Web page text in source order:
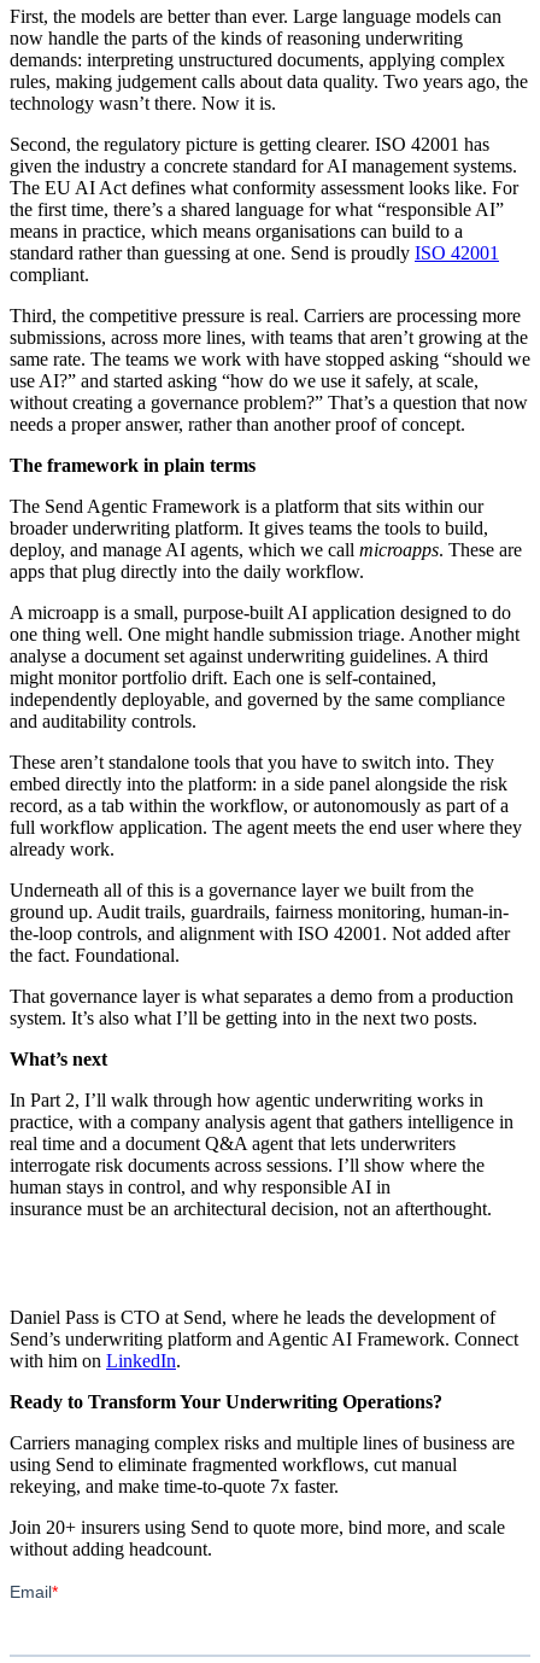
First, the models are better than ever. Large language models can
now handle the parts of the kinds of reasoning underwriting
demands: interpreting unstructured documents, applying complex
rules, making judgement calls about data quality. Two years ago, the
technology wasn’t there. Now it is.
Second, the regulatory picture is getting clearer. ISO 42001 has
given the industry a concrete standard for AI management systems.
The EU AI Act defines what conformity assessment looks like. For
the first time, there’s a shared language for what “responsible AI”
means in practice, which means organisations can build to a
standard rather than guessing at one. Send is proudly ISO 42001
compliant.
Third, the competitive pressure is real. Carriers are processing more
submissions, across more lines, with teams that aren’t growing at the
same rate. The teams we work with have stopped asking “should we
use AI?” and started asking “how do we use it safely, at scale,
without creating a governance problem?” That’s a question that now
needs a proper answer, rather than another proof of concept.
The framework in plain terms
The Send Agentic Framework is a platform that sits within our
broader underwriting platform. It gives teams the tools to build,
deploy, and manage AI agents, which we call microapps. These are
apps that plug directly into the daily workflow.
A microapp is a small, purpose-built AI application designed to do
one thing well. One might handle submission triage. Another might
analyse a document set against underwriting guidelines. A third
might monitor portfolio drift. Each one is self-contained,
independently deployable, and governed by the same compliance
and auditability controls.
These aren’t standalone tools that you have to switch into. They
embed directly into the platform: in a side panel alongside the risk
record, as a tab within the workflow, or autonomously as part of a
full workflow application. The agent meets the end user where they
already work.
Underneath all of this is a governance layer we built from the
ground up. Audit trails, guardrails, fairness monitoring, human-in-
the-loop controls, and alignment with ISO 42001. Not added after
the fact. Foundational.
That governance layer is what separates a demo from a production
system. It’s also what I’ll be getting into in the next two posts.
What’s next
In Part 2, I’ll walk through how agentic underwriting works in
practice, with a company analysis agent that gathers intelligence in
real time and a document Q&A agent that lets underwriters
interrogate risk documents across sessions. I’ll show where the
human stays in control, and why responsible AI in
insurance must be an architectural decision, not an afterthought.
Daniel Pass is CTO at Send, where he leads the development of
Send’s underwriting platform and Agentic AI Framework. Connect
with him on LinkedIn.
Ready to Transform Your Underwriting Operations?
Carriers managing complex risks and multiple lines of business are
using Send to eliminate fragmented workflows, cut manual
rekeying, and make time-to-quote 7x faster.
Join 20+ insurers using Send to quote more, bind more, and scale
without adding headcount.